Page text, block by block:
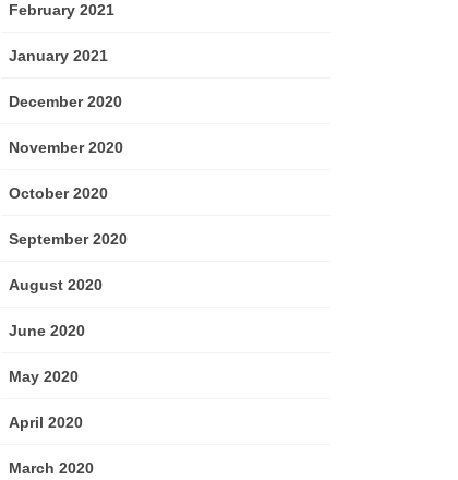
February 2021
January 2021
December 2020
November 2020
October 2020
September 2020
August 2020
June 2020
May 2020
April 2020
March 2020